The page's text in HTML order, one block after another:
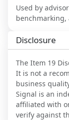
Used by
benchmarking,
Disclosure
The Item 19
It is not a
business
Signal is an
affiliated with
verify against